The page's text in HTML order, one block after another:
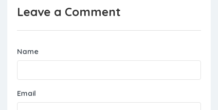
Leave a Comment
Name
Email